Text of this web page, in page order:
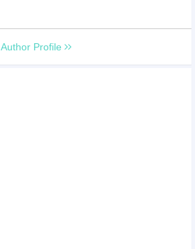
Author Profile